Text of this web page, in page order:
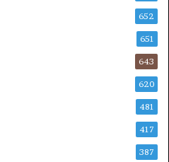
652
651
643
620
481
417
387